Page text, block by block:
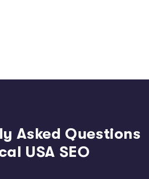
Asked Questions
USA SEO